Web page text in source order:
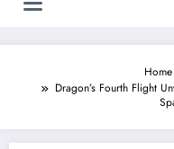
Home
Dragon’s Fourth Flight